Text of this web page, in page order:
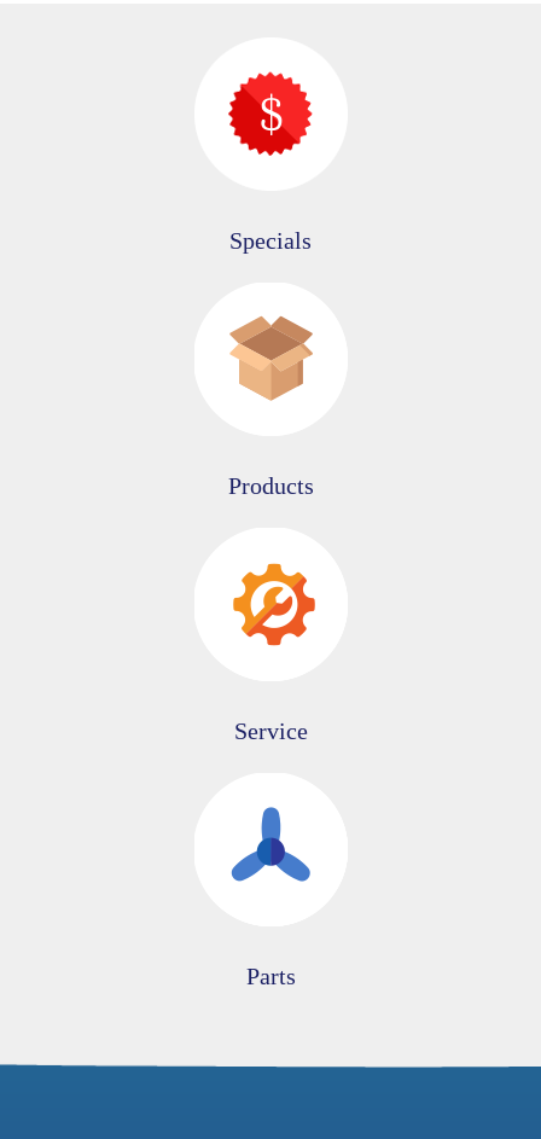
Specials
Products
Service
Parts